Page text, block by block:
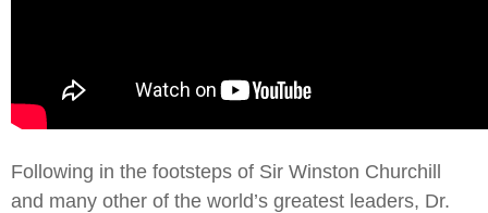
Following in the footsteps of Sir Winston Churchill
and many other of the world’s greatest leaders, Dr.